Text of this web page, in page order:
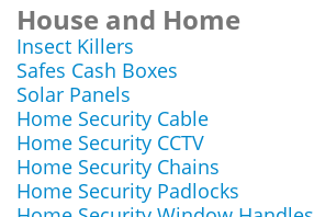
House and Home
Insect Killers
Safes Cash Boxes
Solar Panels
Home Security Cable
Home Security CCTV
Home Security Chains
Home Security Padlocks